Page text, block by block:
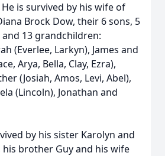
is survived by his wife of
Brock Dow, their 6 sons, 5
13 grandchildren:
(Everlee, Larkyn), James and
Arya, Bella, Clay, Ezra),
(Josiah, Amos, Levi, Abel),
(Lincoln), Jonathan and
by his sister Karolyn and
his brother Guy and his wife